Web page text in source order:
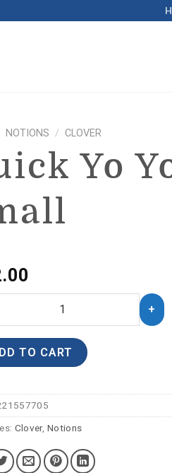
NOTIONS / CLOVER
Yo
TO CART
Clover,Notions